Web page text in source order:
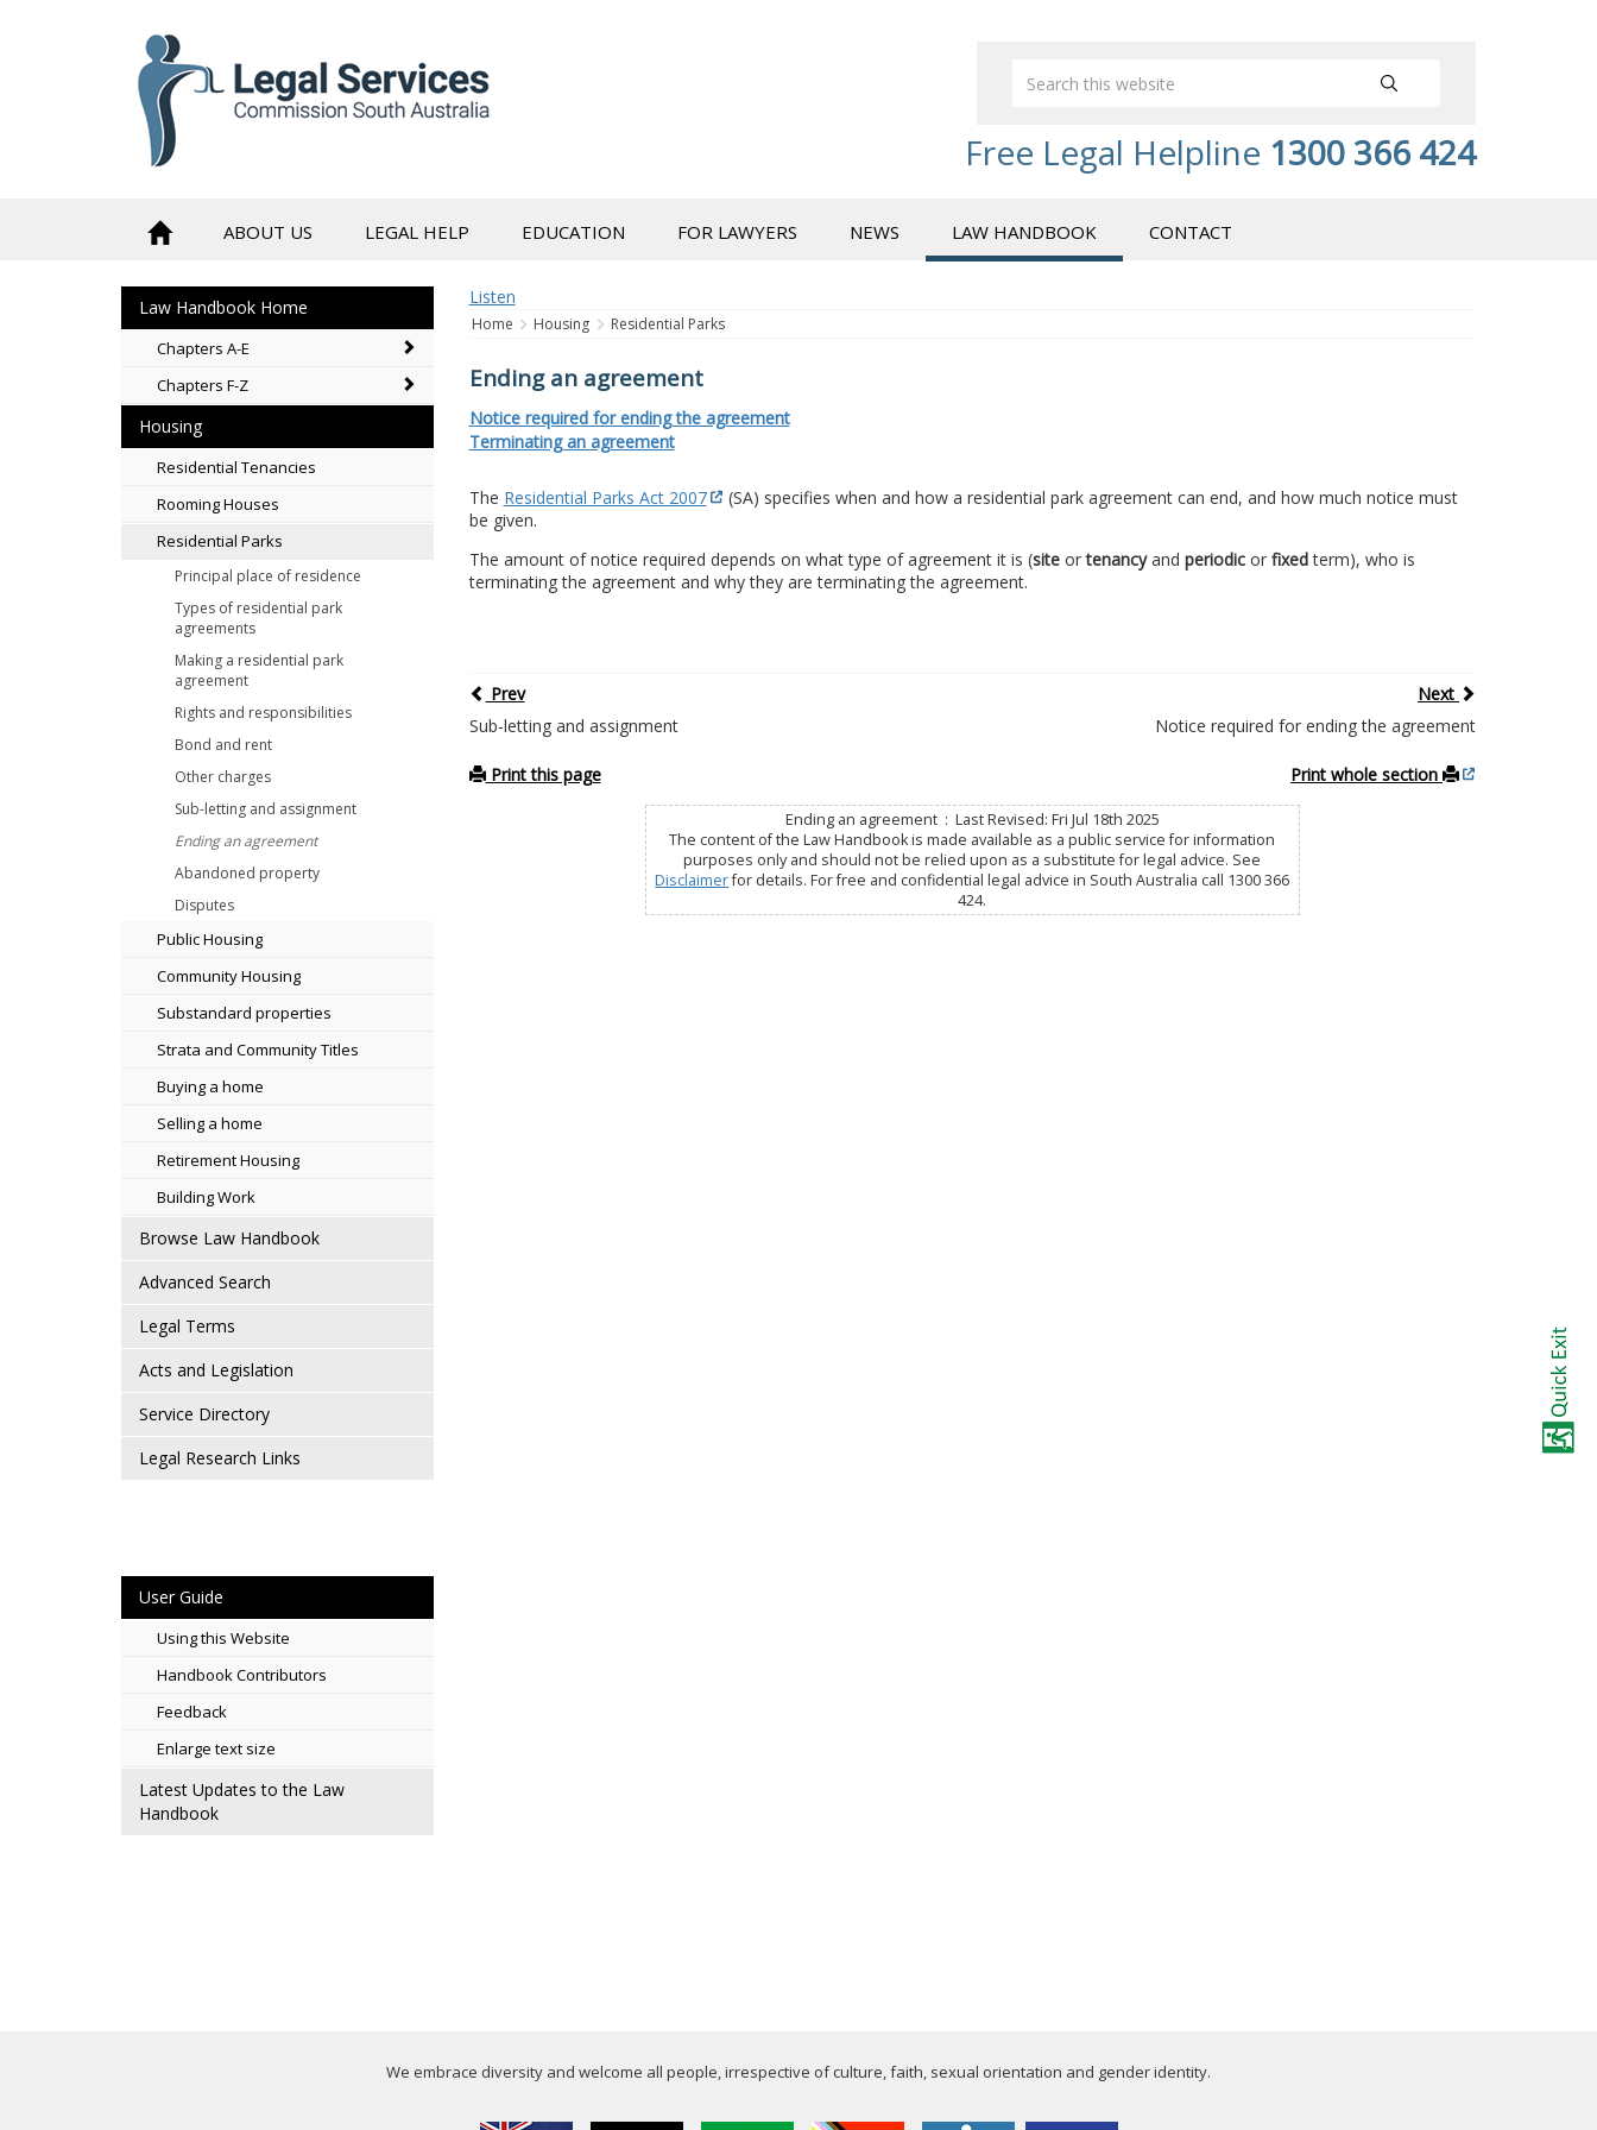
Free Legal Helpline 1300 366 424
ABOUT US LEGAL HELP EDUCATION FOR LAWYERS NEWS LAW HANDBOOK CONTACT
Law Handbook Home
Chapters A-E
Chapters F-Z
Housing
Residential Tenancies
Rooming Houses
Residential Parks
Principal place of residence
Types of residential park
agreements
Making a residential park
agreement
Rights and responsibilities
Bond and rent
Other charges
Sub-letting and assignment
Ending an agreement
Abandoned property
Disputes
Public Housing
Community Housing
Substandard properties
Strata and Community Titles
Buying a home
Selling a home
Retirement Housing
Building Work
Browse Law Handbook
Advanced Search
Legal Terms
Acts and Legislation
Service Directory
Legal Research Links
User Guide
Using this Website
Handbook Contributors
Feedback
Enlarge text size
Latest Updates to the Law
Handbook
Listen
Home Housing Residential Parks
Ending an agreement
Notice required for ending the agreement
Terminating an agreement
The Residential Parks Act 2007
(SA) specifies when and how a residential park agreement can end, and how much notice must
be given.
The amount of notice required depends on what type of agreement it is (site ortenancyand periodic or fixedterm), who is
terminating the agreement and why they are terminating the agreement.
Prev
Next
Sub-letting and assignment
Notice required for ending the agreement
Print this page Print whole section
Ending an agreement : Last Revised: Fri Jul 18th 2025
The content of the Law Handbook is made available as a public service for information
purposes only and should not be relied upon as a substitute for legal advice. See
Disclaimerfor details. For free and confidential legal advice in South Australia call 1300 366
424.
We embrace diversity and welcome all people, irrespective of culture, faith, sexual orientation and gender identity.